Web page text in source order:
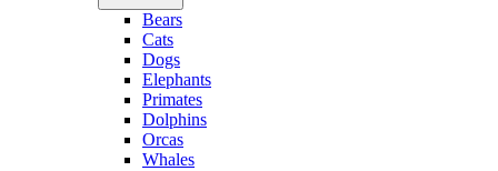
Bears
Cats
Dogs
Elephants
Primates
Dolphins
Orcas
Whales